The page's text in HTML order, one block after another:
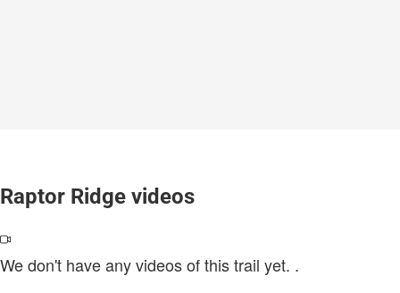
Raptor Ridge videos
We don't have any videos of this trail yet. .